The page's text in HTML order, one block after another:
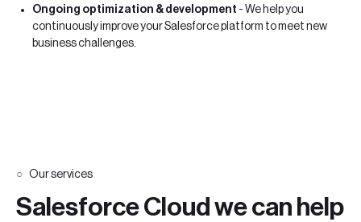
Ongoing optimization & development - We help you
continuously improve your Salesforce platform to meet new
business challenges.
Our services
Salesforce Cloud we can help